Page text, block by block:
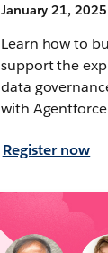
January 21,
Learn how to
support the
data
with
Register now